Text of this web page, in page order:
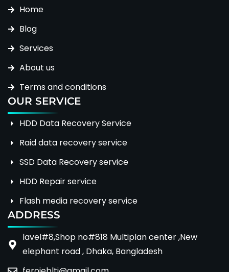
Home
Blog
Services
About us
Terms and conditions
OUR SERVICE
HDD Data Recovery Service
Raid data recovery service
SSD Data Recovery service
HDD Repair service
Flash media recovery service
ADDRESS
lavel#8,Shop no#818 Multiplan center ,New
elephant road , Dhaka, Bangladesh